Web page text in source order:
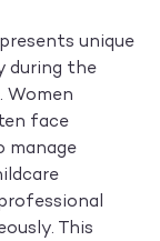
unique
during the
Women
face
manage
This